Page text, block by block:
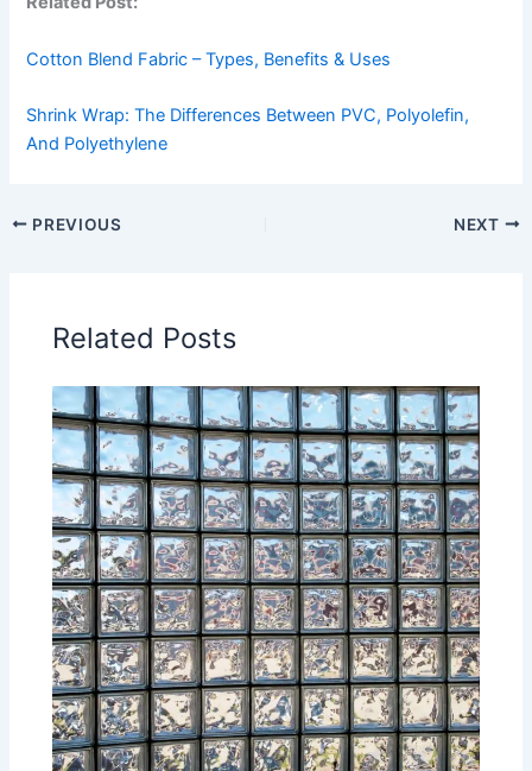
Cotton Blend Fabric – Types, Benefits & Uses
Shrink Wrap: The Differences Between PVC, Polyolefin,
And Polyethylene
PREVIOUS NEXT
Related Posts